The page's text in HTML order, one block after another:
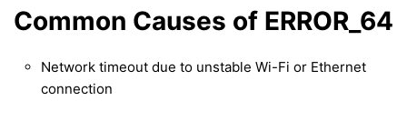
Common Causes of ERROR_64
Network timeout due to unstable Wi-Fi or Ethernet
connection